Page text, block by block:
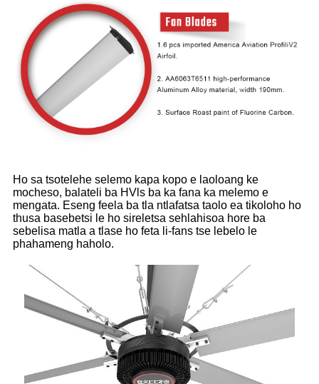
Ho sa tsotelehe selemo kapa kopo e laoloang ke
mocheso, balateli ba HVls ba ka fana ka melemo e
mengata. Eseng feela ba tla ntlafatsa taolo ea tikoloho ho
thusa basebetsi le ho sireletsa sehlahisoa hore ba
sebelisa matla a tlase ho feta li-fans tse lebelo le
phahameng haholo.